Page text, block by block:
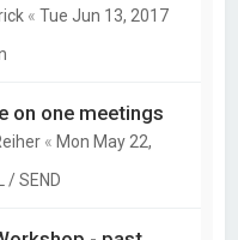
«Tue Jun 13, 2017
on one meetings
« Mon May 22,
/ SEND